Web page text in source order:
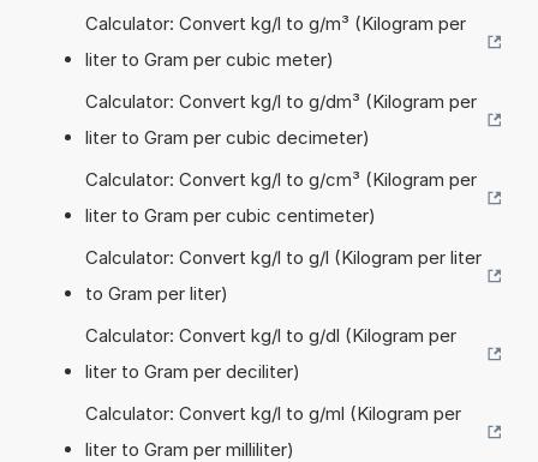
Calculator: Convert kg/l to g/m³ (Kilogram per
liter to Gram per cubic meter)
Calculator: Convert kg/l to g/dm³ (Kilogram per
liter to Gram per cubic decimeter)
Calculator: Convert kg/l to g/cm³ (Kilogram per
liter to Gram per cubic centimeter)
Calculator: Convert kg/l to g/l (Kilogram per liter
to Gram per liter)
Calculator: Convert kg/l to g/dl (Kilogram per
liter to Gram per deciliter)
Calculator: Convert kg/l to g/ml (Kilogram per
liter to Gram per milliliter)